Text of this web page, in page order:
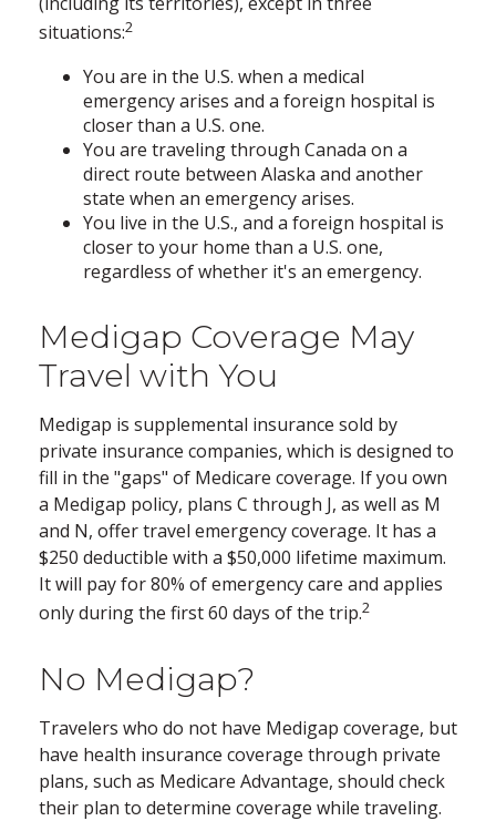
situations:2
You are in the U.S. when a medical
emergency arises and a foreign hospital is
closer than a U.S. one.
You are traveling through Canada on a
direct route between Alaska and another
state when an emergency arises.
You live in the U.S., and a foreign hospital is
closer to your home than a U.S. one,
regardless of whether it's an emergency.
Medigap Coverage May
Travel with You
Medigap is supplemental insurance sold by
private insurance companies, which is designed to
fill in the "gaps" of Medicare coverage. If you own
a Medigap policy, plans C through J, as well as M
and N, offer travel emergency coverage. It has a
$250 deductible with a $50,000 lifetime maximum.
It will pay for 80% of emergency care and applies
only during the first 60 days of the trip.2
No Medigap?
Travelers who do not have Medigap coverage, but
have health insurance coverage through private
plans, such as Medicare Advantage, should check
their plan to determine coverage while traveling.